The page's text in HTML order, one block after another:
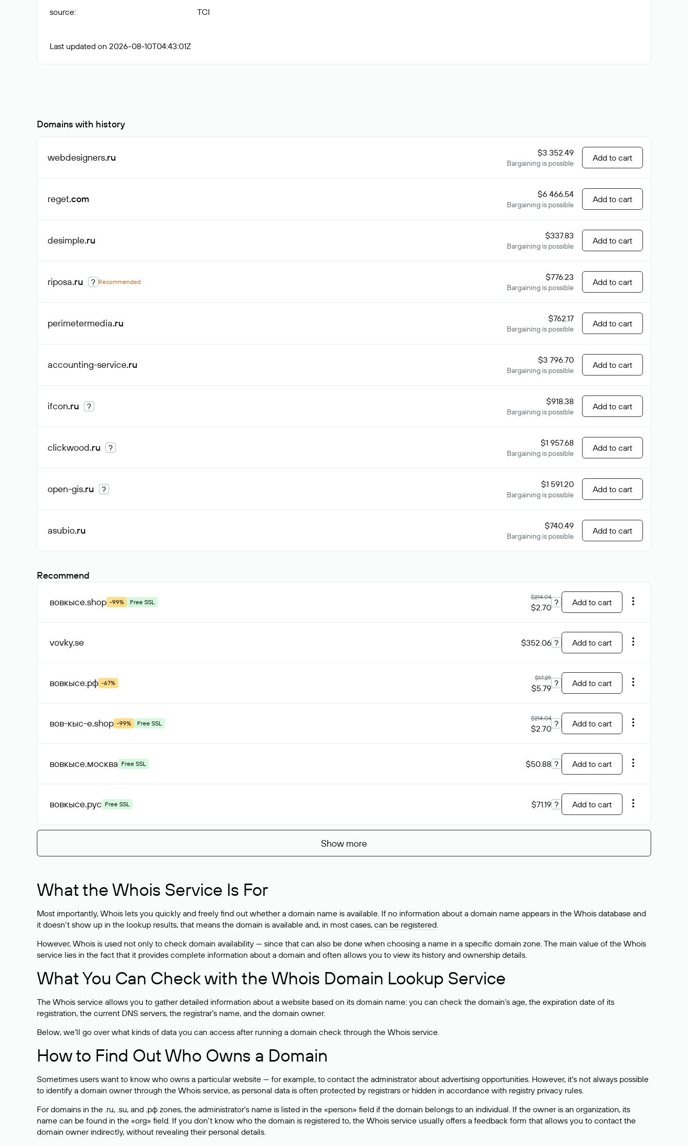
source: TCI
Last updated on 2026-08-10T04:43:01Z
Domains with history
webdesigners.ru $3 352.49
Bargaining is possible
Add to cart
reget.com $6 466.54
Bargaining is possible
Add to cart
desimple.ru $337.83
Bargaining is possible
Add to cart
riposa.ru ? Recommended $776.23
Bargaining is possible
Add to cart
perimetermedia.ru $762.17
Bargaining is possible
Add to cart
accounting-service.ru $3 796.70
Bargaining is possible
Add to cart
ifcon.ru ? $918.38
Bargaining is possible
Add to cart
clickwood.ru ? $1 957.68
Bargaining is possible
Add to cart
open-gis.ru ? $1 591.20
Bargaining is possible
Add to cart
asubio.ru $740.49
Bargaining is possible
Add to cart
Recommend
вовкысе.shop -99% Free SSL
$214.04
$2.70 ? Add to cart
vovky.se $352.06 ? Add to cart
вовкысе.рф -67%
$17.29
$5.79 ? Add to cart
вов-кыс-е.shop -99% Free SSL
$214.04
$2.70 ? Add to cart
вовкысе.москва Free SSL $50.88 ? Add to cart
вовкысе.рус Free SSL $71.19 ? Add to cart
Show more
What the Whois Service Is For
Most importantly, Whois lets you quickly and freely find out whether a domain name is available. If no information about a domain name appears in the Whois database and
it doesn’t show up in the lookup results, that means the domain is available and, in most cases, can be registered.
However, Whois is used not only to check domain availability — since that can also be done when choosing a name in a specific domain zone. The main value of the Whois
service lies in the fact that it provides complete information about a domain and often allows you to view its history and ownership details.
What You Can Check with the Whois Domain Lookup Service
The Whois service allows you to gather detailed information about a website based on its domain name: you can check the domain’s age, the expiration date of its
registration, the current DNS servers, the registrar’s name, and the domain owner.
Below, we’ll go over what kinds of data you can access after running a domain check through the Whois service.
How to Find Out Who Owns a Domain
Sometimes users want to know who owns a particular website — for example, to contact the administrator about advertising opportunities. However, it’s not always possible
to identify a domain owner through the Whois service, as personal data is often protected by registrars or hidden in accordance with registry privacy rules.
For domains in the .ru, .su, and .рф zones, the administrator’s name is listed in the «person» field if the domain belongs to an individual. If the owner is an organization, its
name can be found in the «org» field. If you don’t know who the domain is registered to, the Whois service usually offers a feedback form that allows you to contact the
domain owner indirectly, without revealing their personal details.